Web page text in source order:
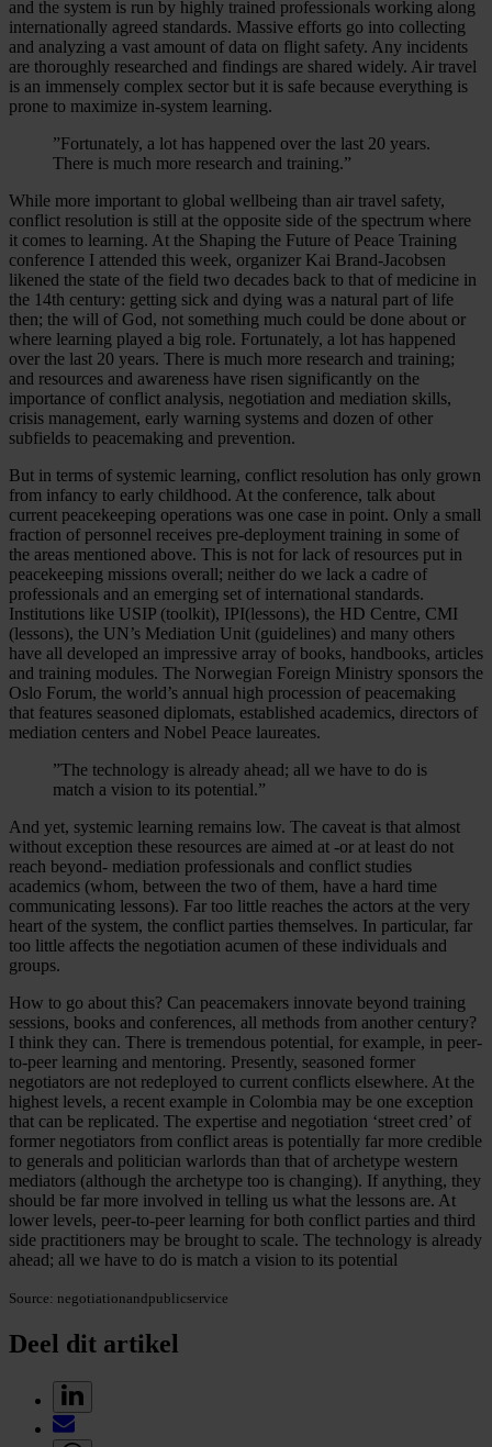
and the system is run by highly trained professionals working along
internationally agreed standards. Massive efforts go into collecting
and analyzing a vast amount of data on flight safety. Any incidents
are thoroughly researched and findings are shared widely. Air travel
is an immensely complex sector but it is safe because everything is
prone to maximize in-system learning.
”Fortunately, a lot has happened over the last 20 years.
There is much more research and training.”
While more important to global wellbeing than air travel safety,
conflict resolution is still at the opposite side of the spectrum where
it comes to learning. At the Shaping the Future of Peace Training
conference I attended this week, organizer Kai Brand-Jacobsen
likened the state of the field two decades back to that of medicine in
the 14th century: getting sick and dying was a natural part of life
then; the will of God, not something much could be done about or
where learning played a big role. Fortunately, a lot has happened
over the last 20 years. There is much more research and training;
and resources and awareness have risen significantly on the
importance of conflict analysis, negotiation and mediation skills,
crisis management, early warning systems and dozen of other
subfields to peacemaking and prevention.
But in terms of systemic learning, conflict resolution has only grown
from infancy to early childhood. At the conference, talk about
current peacekeeping operations was one case in point. Only a small
fraction of personnel receives pre-deployment training in some of
the areas mentioned above. This is not for lack of resources put in
peacekeeping missions overall; neither do we lack a cadre of
professionals and an emerging set of international standards.
Institutions like USIP (toolkit), IPI(lessons), the HD Centre, CMI
(lessons), the UN’s Mediation Unit (guidelines) and many others
have all developed an impressive array of books, handbooks, articles
and training modules. The Norwegian Foreign Ministry sponsors the
Oslo Forum, the world’s annual high procession of peacemaking
that features seasoned diplomats, established academics, directors of
mediation centers and Nobel Peace laureates.
”The technology is already ahead; all we have to do is
match a vision to its potential.”
And yet, systemic learning remains low. The caveat is that almost
without exception these resources are aimed at -or at least do not
reach beyond- mediation professionals and conflict studies
academics (whom, between the two of them, have a hard time
communicating lessons). Far too little reaches the actors at the very
heart of the system, the conflict parties themselves. In particular, far
too little affects the negotiation acumen of these individuals and
groups.
How to go about this? Can peacemakers innovate beyond training
sessions, books and conferences, all methods from another century?
I think they can. There is tremendous potential, for example, in peer-
to-peer learning and mentoring. Presently, seasoned former
negotiators are not redeployed to current conflicts elsewhere. At the
highest levels, a recent example in Colombia may be one exception
that can be replicated. The expertise and negotiation ‘street cred’ of
former negotiators from conflict areas is potentially far more credible
to generals and politician warlords than that of archetype western
mediators (although the archetype too is changing). If anything, they
should be far more involved in telling us what the lessons are. At
lower levels, peer-to-peer learning for both conflict parties and third
side practitioners may be brought to scale. The technology is already
ahead; all we have to do is match a vision to its potential
Source: negotiationandpublicservice
Deel dit artikel